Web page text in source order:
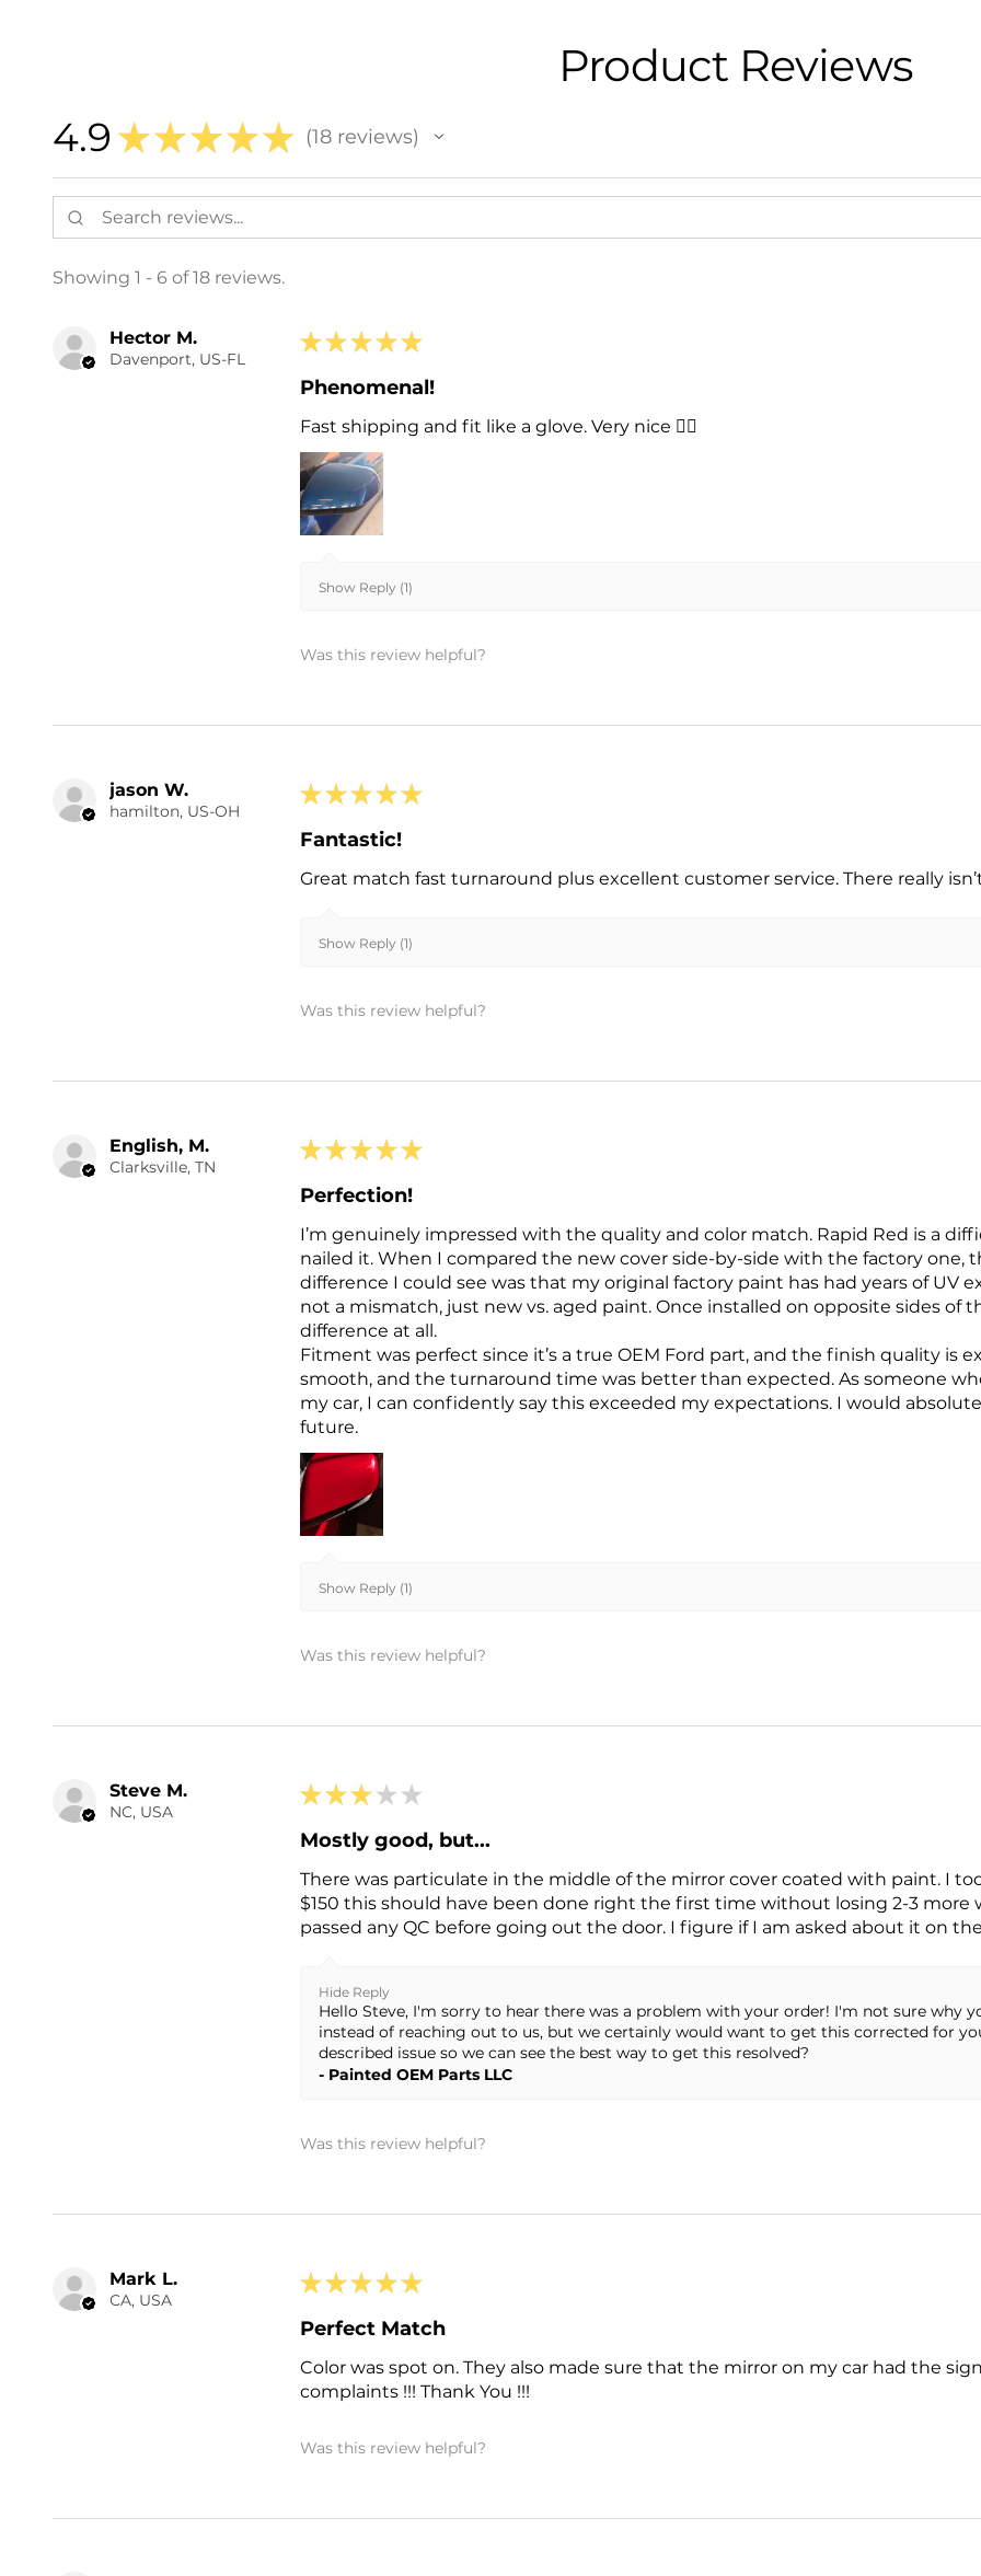
- 2026 Ford
- 2021 Ford
Product Reviews
4.9 ★ ★ ★ ★ ★ 18reviews
18
Showing 1 - 6 of 18 reviews.
Hector M.
Davenport, US-FL
★ ★ ★ ★ ★
Phenomenal!
Fast shipping and fit like a glove. Very nice 👍🏻
Show Reply (1)
Was this review helpful?
jason W.
hamilton, US-OH
★ ★ ★ ★ ★
Fantastic!
Great match fast turnaround plus excellent customer service. There really
Show Reply (1)
Was this review helpful?
English, M.
Clarksville, TN
★ ★ ★ ★ ★
Perfection!
I’m genuinely impressed with the quality and color match. Rapid Red is a
nailed it. When I compared the new cover side-by-side with the factory one,
difference I could see was that my original factory paint has had years of UV
not a mismatch, just new vs. aged paint. Once installed on opposite sides of
difference at all.
Fitment was perfect since it’s a true OEM Ford part, and the finish quality is
smooth, and the turnaround time was better than expected. As someone
my car, I can confidently say this exceeded my expectations. I would
future.
Show Reply (1)
Was this review helpful?
Steve M.
NC, USA
★ ★ ★ ★ ★
Mostly good, but...
There was particulate in the middle of the mirror cover coated with paint. I
$150 this should have been done right the first time without losing 2-3 more
passed any QC before going out the door. I figure if I am asked about it on
Hide Reply
Hello Steve, I'm sorry to hear there was a problem with your order! I'm not sure why
instead of reaching out to us, but we certainly would want to get this corrected for
described issue so we can see the best way to get this resolved?
Painted OEM Parts LLC
Was this review helpful?
Mark L.
CA, USA
★ ★ ★ ★ ★
Perfect Match
Color was spot on. They also made sure that the mirror on my car had the
complaints !!! Thank You !!!
Was this review helpful?